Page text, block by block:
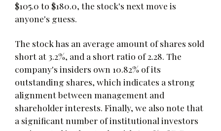
$105.0 to $180.0, the stock's next move is
anyone's guess.
The stock has an average amount of shares sold
short at 3.2%, and a short ratio of 2.28. The
company's insiders own 10.82% of its
outstanding shares, which indicates a strong
alignment between management and
shareholder interests. Finally, we also note that
a significant number of institutional investors